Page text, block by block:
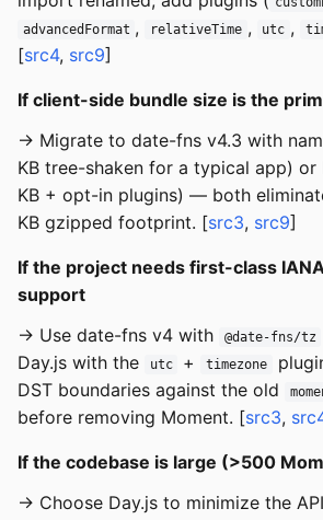
advancedFormat , relativeTime , utc ,
[src4, src9]
If client-side bundle size is the
→ Migrate to date-fns v4.3 with
KB tree-shaken for a typical app) or
KB + opt-in plugins) — both
KB gzipped footprint. [src3, src9]
If the project needs first-class
support
→ Use date-fns v4 with
@date-fns/tz
Day.js with the
utc + timezone
DST boundaries against the old
before removing Moment. [src3,
If the codebase is large (>500
→ Choose Day.js to minimize the